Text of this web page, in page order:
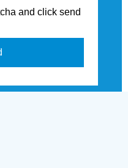
and click send